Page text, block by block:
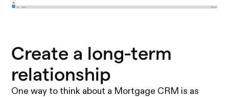
Create a long-term
relationship
One way to think about a Mortgage CRM is as